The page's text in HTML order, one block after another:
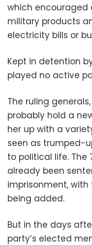
which encouraged
military products
electricity bills or
Kept in detention
played no active
The ruling
probably hold a
her up with a
seen as trumped-
to political life. The
already been
imprisonment,
being added.
But in the days
party’s elected